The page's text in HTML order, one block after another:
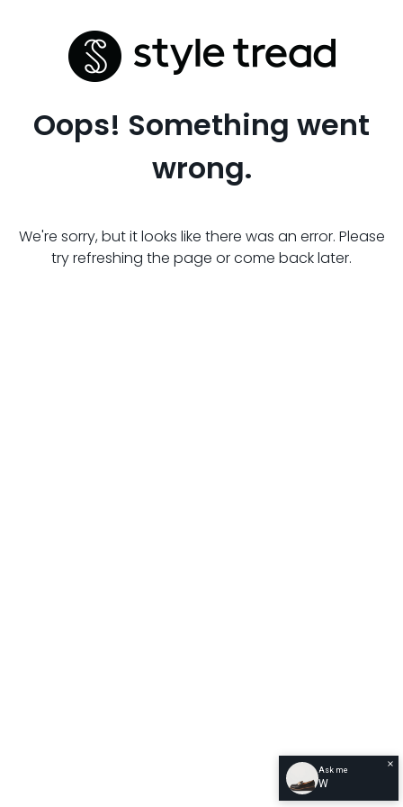
Oops! Something went
wrong.
We're sorry, but it looks like there was an error. Please
try refreshing the page or come back later.